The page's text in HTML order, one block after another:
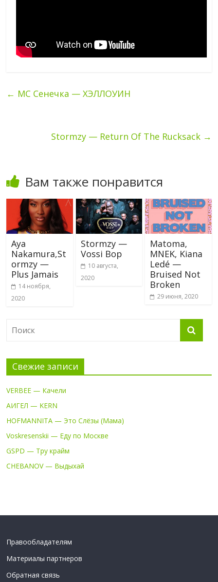
← МС Сенечка — ХЭЛЛОУИН
Stormzy — Return Of The Rucksack →
Вам также понравится
Aya
Nakamura,St
ormzy —
Plus Jamais
14 ноября,
2020
Stormzy —
Vossi Bop
10 августа,
2020
Matoma,
MNEK, Kiana
Ledé —
Bruised Not
Broken
29 июня, 2020
Свежие записи
VERBEE — Качели
АИГЕЛ — KERN
HOFMANNITA — Это Слёзы (Мама)
Voskresenskii — Еду по Москве
GSPD — Тру крайм
CHEBANOV — Выдыхай
Правообладателям
Материалы партнеров
Обратная связь